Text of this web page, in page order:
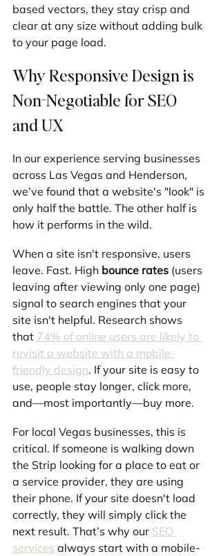
based vectors, they stay crisp and
clear at any size without adding bulk
to your page load.
Why Responsive Design is
Non-Negotiable for SEO
and UX
In our experience serving businesses
across Las Vegas and Henderson,
we’ve found that a website's "look" is
only half the battle. The other half is
how it performs in the wild.
When a site isn't responsive, users
leave. Fast. High bounce rates (users
leaving after viewing only one page)
signal to search engines that your
site isn't helpful. Research shows
that 74% of online users are likely to
revisit a website with a mobile-
friendly design. If your site is easy to
use, people stay longer, click more,
and—most importantly—buy more.
For local Vegas businesses, this is
critical. If someone is walking down
the Strip looking for a place to eat or
a service provider, they are using
their phone. If your site doesn't load
correctly, they will simply click the
next result. That’s why our SEO
services always start with a mobile-